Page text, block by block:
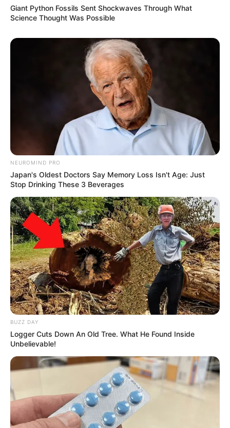
Giant Python Fossils Sent Shockwaves Through What
Science Thought Was Possible
NEUROMIND PRO
Japan's Oldest Doctors Say Memory Loss Isn't Age: Just
Stop Drinking These 3 Beverages
BUZZ DAY
Logger Cuts Down An Old Tree. What He Found Inside
Unbelievable!